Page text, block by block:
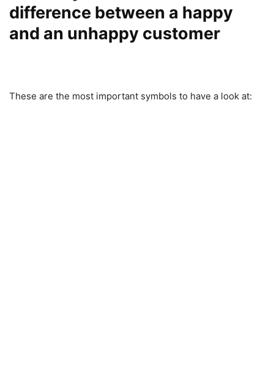
difference between a happy
and an unhappy customer
These are the most important symbols to have a look at: